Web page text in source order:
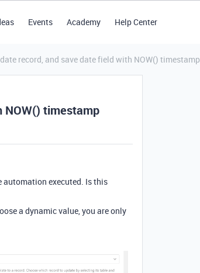
Events Academy Help Center
record, and save date field with NOW() timestamp
NOW() timestamp
automation executed. Is this
a dynamic value, you are only